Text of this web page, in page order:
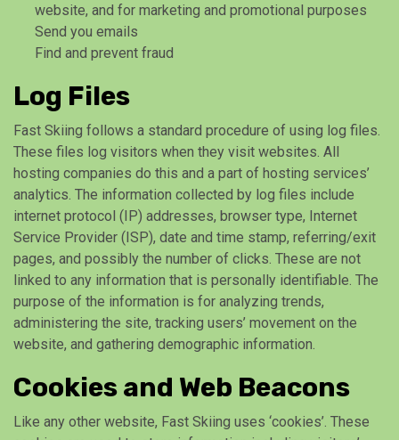
website, and for marketing and promotional purposes
Send you emails
Find and prevent fraud
Log Files
Fast Skiing follows a standard procedure of using log files.
These files log visitors when they visit websites. All
hosting companies do this and a part of hosting services’
analytics. The information collected by log files include
internet protocol (IP) addresses, browser type, Internet
Service Provider (ISP), date and time stamp, referring/exit
pages, and possibly the number of clicks. These are not
linked to any information that is personally identifiable. The
purpose of the information is for analyzing trends,
administering the site, tracking users’ movement on the
website, and gathering demographic information.
Cookies and Web Beacons
Like any other website, Fast Skiing uses ‘cookies’. These